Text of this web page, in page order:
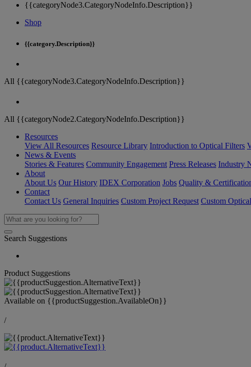
{{categoryNode3.CategoryNodeInfo.Description}}
Shop
{{category.Description}}
All {{categoryNode3.CategoryNodeInfo.Description}}
All {{categoryNode2.CategoryNodeInfo.Description}}
Resources
View All Resources Resource Library Introduction to Optical Filters
News & Events
Stories & Features Community Engagement Press Releases Industry
About
About Us Our History IDEX Corporation Jobs Quality &
Contact
Contact Us General Inquiries Custom Project Request Custom
Search Suggestions
Product Suggestions
Available on {{productSuggestion.AvailableOn}}
/